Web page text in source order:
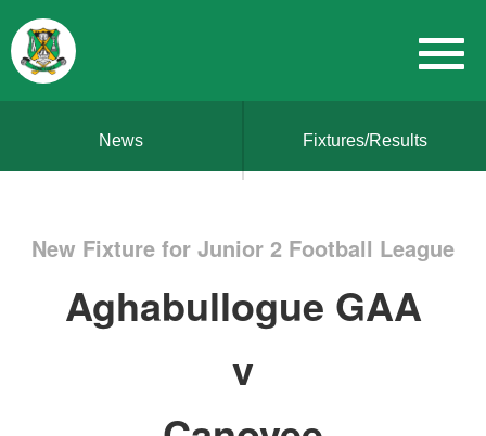
News Fixtures/Results
New Fixture for Junior 2 Football League
Aghabullogue GAA
v